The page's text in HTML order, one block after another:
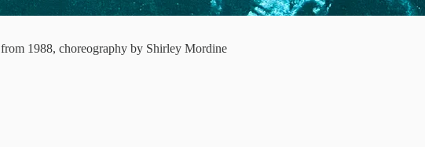
from 1988, choreography by Shirley Mordine